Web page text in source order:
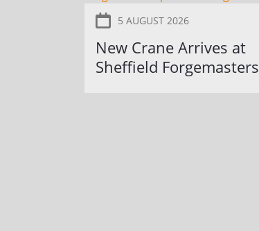
5 AUGUST 2026
New Crane Arrives at
Sheffield Forgemasters